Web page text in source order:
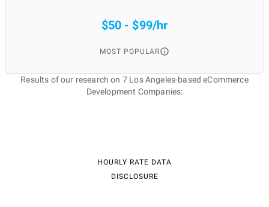
$50 - $99/hr
MOST POPULAR
Results of our research on 7 Los Angeles-based eCommerce
Development Companies:
HOURLY RATE DATA
DISCLOSURE